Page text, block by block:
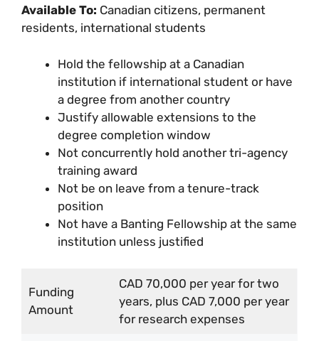
Available To: Canadian citizens, permanent
residents, international students
Hold the fellowship at a Canadian
institution if international student or have
a degree from another country
Justify allowable extensions to the
degree completion window
Not concurrently hold another tri-agency
training award
Not be on leave from a tenure-track
position
Not have a Banting Fellowship at the same
institution unless justified
Funding
Amount
CAD 70,000 per year for two
years, plus CAD 7,000 per year
for research expenses